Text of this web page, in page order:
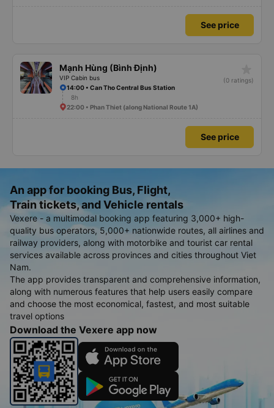
See price
Mạnh Hùng (Bình Định)
VIP Cabin bus
(0 ratings)
14:00 • Can Tho Central Bus Station
8h
22:00 • Phan Thiet (along National Route 1A)
See price
An app for booking Bus, Flight,
Train tickets, and Vehicle rentals
Vexere - a multimodal booking app featuring 3,000+ high-
quality bus operators, 5,000+ nationwide routes, all airlines and
railway providers, along with motorbike and tourist car rental
services available across provinces and cities throughout Viet
Nam.
The app provides transparent and comprehensive information,
along with numerous features that help users easily compare
and choose the most economical, fastest, and most suitable
travel options
Download the Vexere app now